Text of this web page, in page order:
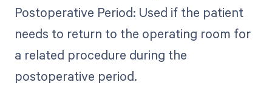
Postoperative Period: Used if the patient
needs to return to the operating room for
a related procedure during the
postoperative period.